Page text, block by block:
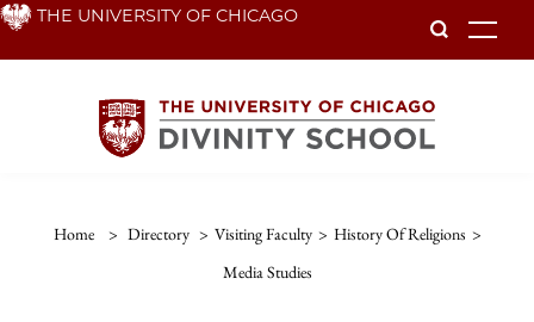
Skip THE UNIVERSITY OF CHICAGO
Home > Directory > Visiting Faculty > History Of Religions >
Media Studies